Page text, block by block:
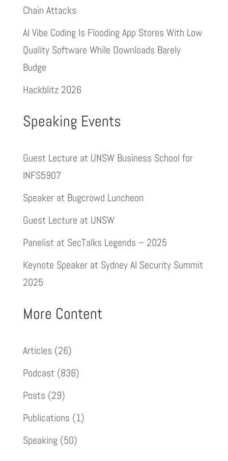
Chain Attacks
AI Vibe Coding Is Flooding App Stores With Low
Quality Software While Downloads Barely
Budge
Hackblitz 2026
Speaking Events
Guest Lecture at UNSW Business School for
INFS5907
Speaker at Bugcrowd Luncheon
Guest Lecture at UNSW
Panelist at SecTalks Legends – 2025
Keynote Speaker at Sydney AI Security Summit
2025
More Content
Articles (26)
Podcast (836)
Posts (29)
Publications (1)
Speaking (50)